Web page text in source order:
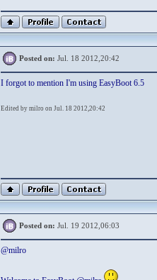
Posted on: Jul. 18 2012,20:42
I forgot to mention I'm using EasyBoot 6.5
Edited by milro on Jul. 18 2012,20:42
Posted on: Jul. 19 2012,06:03
@milro